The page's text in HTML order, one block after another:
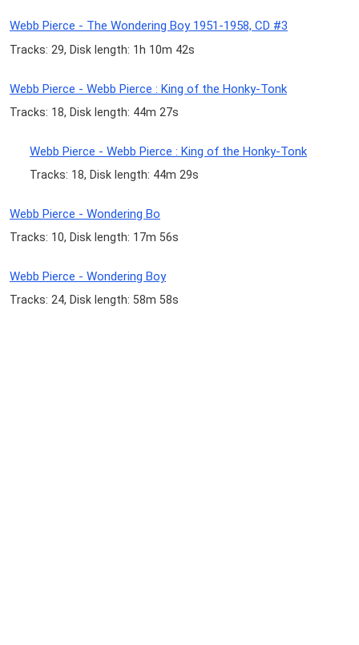
Webb Pierce - The Wondering Boy 1951-1958, CD #3
Tracks: 29, Disk length: 1h 10m 42s
Webb Pierce - Webb Pierce : King of the Honky-Tonk
Tracks: 18, Disk length: 44m 27s
Webb Pierce - Webb Pierce : King of the Honky-Tonk
Tracks: 18, Disk length: 44m 29s
Webb Pierce - Wondering Bo
Tracks: 10, Disk length: 17m 56s
Webb Pierce - Wondering Boy
Tracks: 24, Disk length: 58m 58s